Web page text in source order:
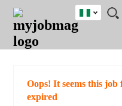
JOBS
JOBS
FIELD
JOBS
LOCATION
JOBS
EDUCATION
JOBS
INDUSTRY
REMOTE
JOBS
CAREER
ADVICE
RESOURCES
TRAINING
PROGRAMS
POST
JOB
/
LOGIN
SIGNUP
Nigeria
Oops! It seems this
expired